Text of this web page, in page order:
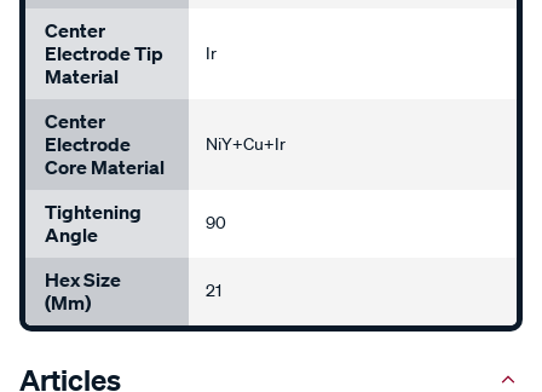
Center
Electrode Tip
Material
Ir
Center
Electrode
Core Material
NiY+Cu+Ir
Tightening
Angle
90
Hex Size
(mm)
21
Articles